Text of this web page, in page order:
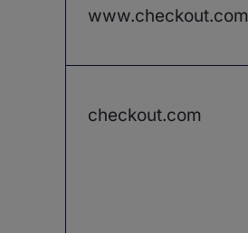
www.checkout.com
checkout.com